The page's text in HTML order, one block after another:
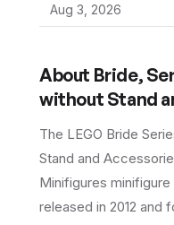
Aug 3, 2026
About Bride,
without Stand
The LEGO Bride
Stand and
Minifigures minifigure
released in 2012 and